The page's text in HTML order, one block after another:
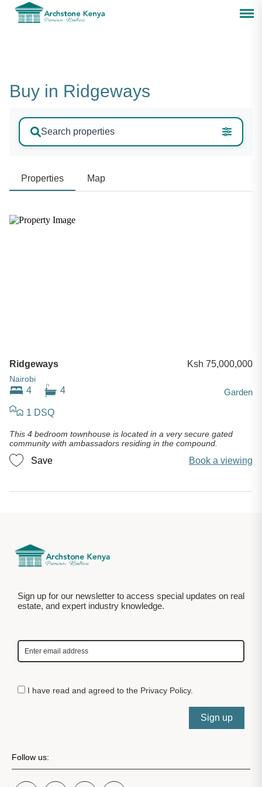
Buy in Ridgeways
Search properties
Properties Map
Ridgeways
Nairobi
Ksh 75,000,000
4 4 Garden
1 DSQ
This 4 bedroom townhouse is located in a very secure gated
community with ambassadors residing in the compound.
Save Book a viewing
Sign up for our newsletter to access special updates on real
estate, and expert industry knowledge.
I have read and agreed to the Privacy Policy.
Sign up
Follow us: